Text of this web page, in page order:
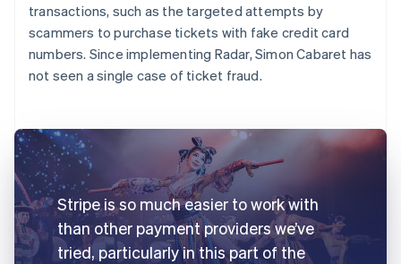
transactions, such as the targeted attempts by
scammers to purchase tickets with fake credit card
numbers. Since implementing Radar, Simon Cabaret has
not seen a single case of ticket fraud.
Stripe is so much easier to work with
than other payment providers we’ve
tried, particularly in this part of the